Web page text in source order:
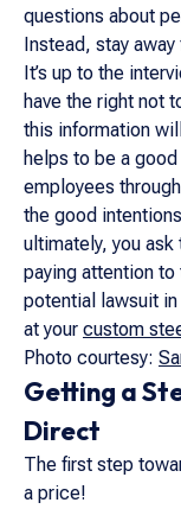
Getting a
Direct
The first step
a price!
questions about
Instead, stay
It’s up to the
have the right not
this information
helps to be a
employees
the good
ultimately, you
paying attention
potential lawsuit in
at your custom
Photo courtesy: